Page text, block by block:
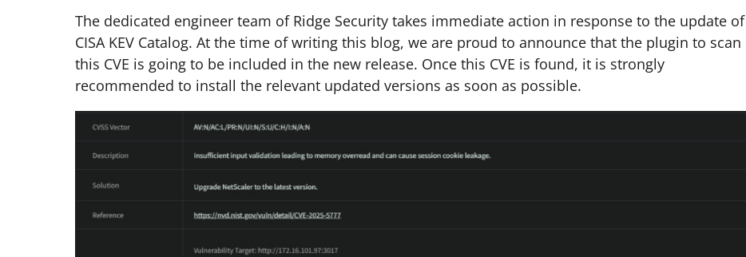
The dedicated engineer team of Ridge Security takes immediate action in response to the update of
CISA KEV Catalog. At the time of writing this blog, we are proud to announce that the plugin to scan
this CVE is going to be included in the new release. Once this CVE is found, it is strongly
recommended to install the relevant updated versions as soon as possible.